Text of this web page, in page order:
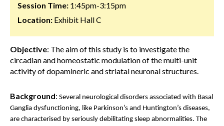
Session Time: 1:45pm-3:15pm
Location: Exhibit Hall C
Objective: The aim of this study is to investigate the
circadian and homeostatic modulation of the multi-unit
activity of dopamineric and striatal neuronal structures.
Background: Several neurological disorders associated with Basal
Ganglia dysfunctioning, like Parkinson’s and Huntington’s diseases,
are characterised by seriously debilitating sleep abnormalities. The